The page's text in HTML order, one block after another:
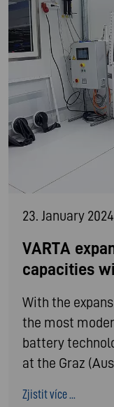
23. January 2024
VARTA
capacities
With the
the most
battery
at the Graz
Zjistit více ...